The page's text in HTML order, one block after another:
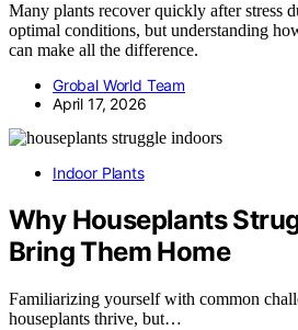
Many plants recover quickly after stress
optimal conditions, but understanding
can make all the difference.
Grobal World Team
April 17, 2026
Indoor Plants
Why Houseplants
Bring Them Home
Familiarizing yourself with common
houseplants thrive, but…